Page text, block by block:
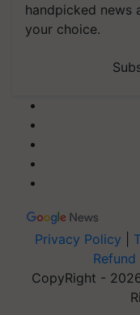
handpicked news
your choice.
Privacy Policy
CopyRight -